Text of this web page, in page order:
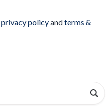
privacy policyandterms &